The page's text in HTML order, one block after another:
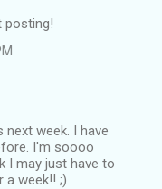
posting!
week. I have
I'm soooo
I may just have to
a week!! ;)